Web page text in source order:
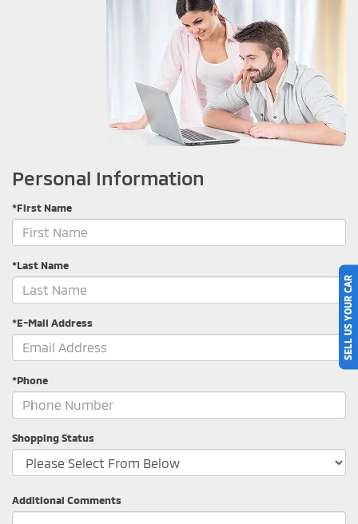
Personal Information
*First Name
*Last Name
*E-Mail Address
*Phone
Shopping Status
Additional Comments
SELL US YOUR CAR